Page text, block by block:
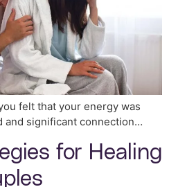
felt that your energy was
and significant connection…
for Healing